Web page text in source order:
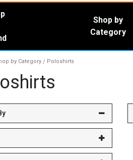
Shop by
Category
by Category / Poloshirts